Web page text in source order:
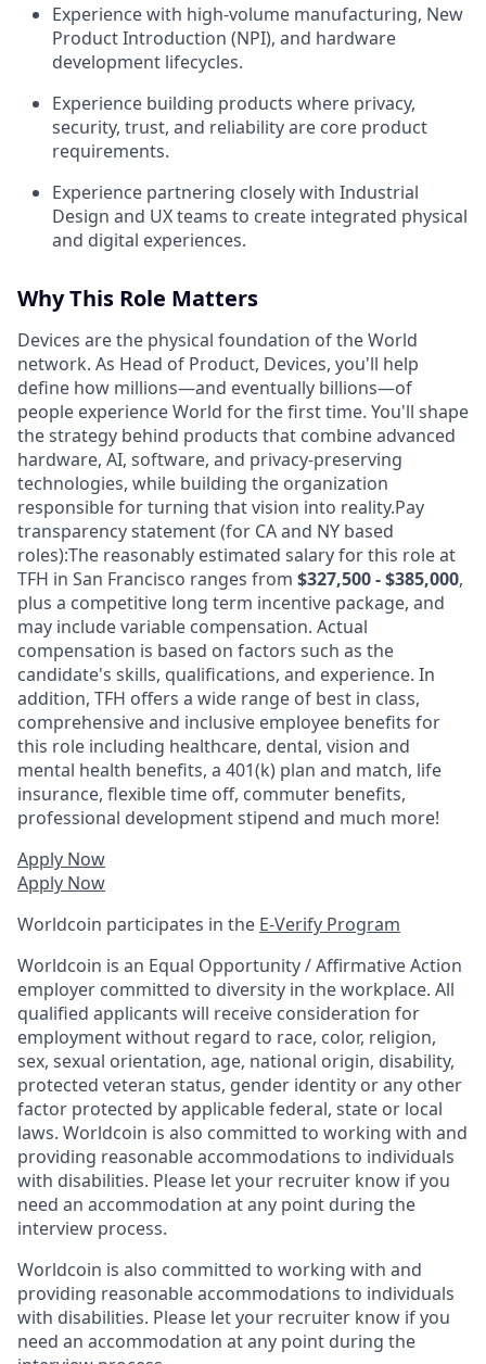
Experience with high-volume manufacturing, New
Product Introduction (NPI), and hardware
development lifecycles.
Experience building products where privacy,
security, trust, and reliability are core product
requirements.
Experience partnering closely with Industrial
Design and UX teams to create integrated physical
and digital experiences.
Why This Role Matters
Devices are the physical foundation of the World
network. As Head of Product, Devices, you'll help
define how millions—and eventually billions—of
people experience World for the first time. You'll shape
the strategy behind products that combine advanced
hardware, AI, software, and privacy-preserving
technologies, while building the organization
responsible for turning that vision into reality.Pay
transparency statement (for CA and NY based
roles):The reasonably estimated salary for this role at
TFH in San Francisco ranges from $327,500 - $385,000,
plus a competitive long term incentive package, and
may include variable compensation. Actual
compensation is based on factors such as the
candidate's skills, qualifications, and experience. In
addition, TFH offers a wide range of best in class,
comprehensive and inclusive employee benefits for
this role including healthcare, dental, vision and
mental health benefits, a 401(k) plan and match, life
insurance, flexible time off, commuter benefits,
professional development stipend and much more!
Apply Now
Apply Now
Worldcoin participates in the E-Verify Program
Worldcoin is an Equal Opportunity / Affirmative Action
employer committed to diversity in the workplace. All
qualified applicants will receive consideration for
employment without regard to race, color, religion,
sex, sexual orientation, age, national origin, disability,
protected veteran status, gender identity or any other
factor protected by applicable federal, state or local
laws. Worldcoin is also committed to working with and
providing reasonable accommodations to individuals
with disabilities. Please let your recruiter know if you
need an accommodation at any point during the
interview process.
Worldcoin is also committed to working with and
providing reasonable accommodations to individuals
with disabilities. Please let your recruiter know if you
need an accommodation at any point during the